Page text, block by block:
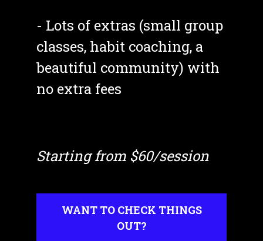
- Lots of extras (small group
classes, habit coaching, a
beautiful community) with
no extra fees
Starting from $60/session
WANT TO CHECK THINGS
OUT?